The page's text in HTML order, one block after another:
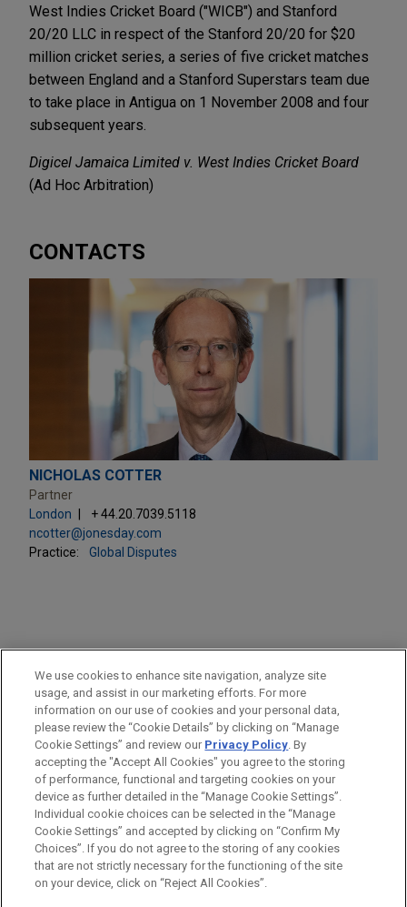
West Indies Cricket Board ("WICB") and Stanford
20/20 LLC in respect of the Stanford 20/20 for $20
million cricket series, a series of five cricket matches
between England and a Stanford Superstars team due
to take place in Antigua on 1 November 2008 and four
subsequent years.
Digicel Jamaica Limited v. West Indies Cricket Board
(Ad Hoc Arbitration)
CONTACTS
NICHOLAS COTTER
Partner
London
+ 44.20.7039.5118
ncotter@jonesday.com
Practice:
Global Disputes
PRACTICES
Global Disputes
LOCATIONS
London
Before sending, please note:
Information on www.jonesday.comis for general use and is not
legal advice. The mailing of this email is not intended to create,
ATTORNEY ADVERTISING CONTACT US
DISCLAIMERS
FRAUD NOTICE
PRIVACY COPYRIGHT
We use cookies to enhance site navigation, analyze site
usage, and assist in our marketing efforts. For more
information on our use of cookies and your personal data,
please review the “Cookie Details” by clicking on “Manage
Cookie Settings” and review our Privacy Policy. By
accepting the "Accept All Cookies" you agree to the storing
of performance, functional and targeting cookies on your
device as further detailed in the “Manage Cookie Settings”.
Individual cookie choices can be selected in the “Manage
Cookie Settings” and accepted by clicking on “Confirm My
Choices”. If you do not agree to the storing of any cookies
that are not strictly necessary for the functioning of the site
on your device, click on “Reject All Cookies”.